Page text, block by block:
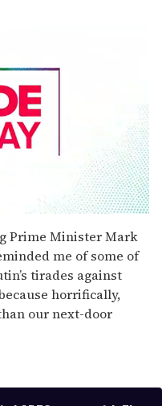
Prime Minister Mark
me of some of
tirades against
horrifically,
our next-door